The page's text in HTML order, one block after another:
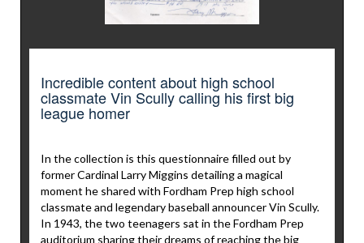
Incredible content about high school
classmate Vin Scully calling his first big
league homer
In the collection is this questionnaire filled out by
former Cardinal Larry Miggins detailing a magical
moment he shared with Fordham Prep high school
classmate and legendary baseball announcer Vin Scully.
In 1943, the two teenagers sat in the Fordham Prep
auditorium sharing their dreams of reaching the big